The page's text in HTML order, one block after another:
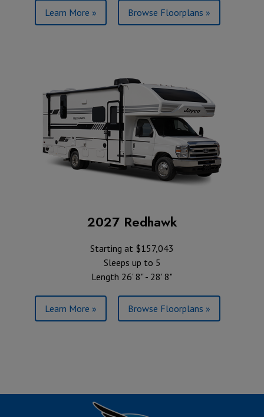
Learn More » Browse Floorplans »
2027 Redhawk
Starting at $157,043
Sleeps up to 5
Length 26' 8" - 28' 8"
Learn More » Browse Floorplans »